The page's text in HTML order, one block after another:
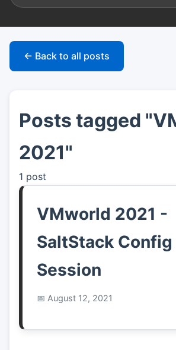
🏠Home
👤About
📖Links
← Back to all posts
Posts tagged
2021"
1 post
VMworld 2021 -
SaltStack Config
Session
August 12, 2021